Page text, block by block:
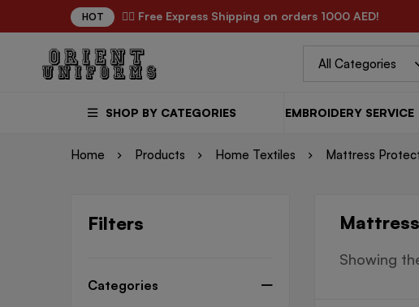
HOT ✌🏼 Free Express Shipping on orders 1000 AED!
SHOP BY CATEGORIES EMBROIDERY SERVICE
Home Products Home Textiles Mattress
Filters
Categories
Showing